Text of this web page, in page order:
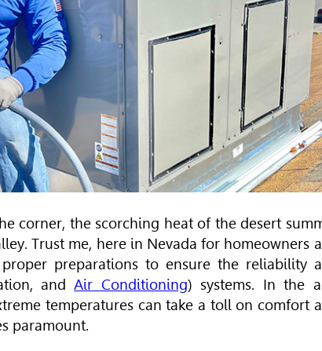
corner, the scorching heat of the desert
Trust me, here in Nevada for homeowners
preparations to ensure the reliability
andAir Conditioning) systems. In the
temperatures can take a toll on comfort
paramount.